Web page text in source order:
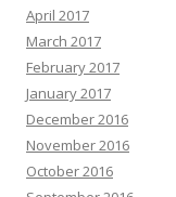
April 2017
March 2017
February 2017
January 2017
December 2016
November 2016
October 2016